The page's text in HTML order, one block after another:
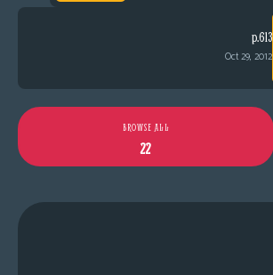
p.613
Oct 29, 2012
BROWSE ALL
22